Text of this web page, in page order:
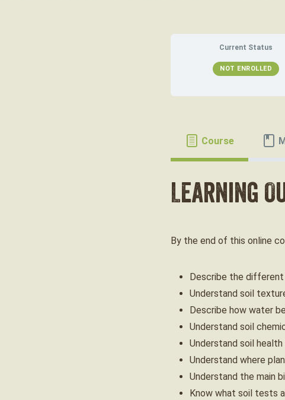
Current Status
NOT ENROLLED
Course
Learning
By the end of this online
Describe the
Understand soil
Describe how water
Understand soil
Understand soil
Understand where
Understand the main
Know what soil tests